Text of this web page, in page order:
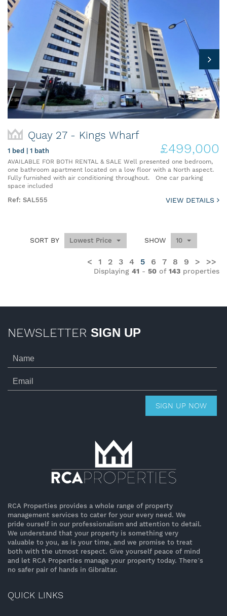
Quay 27 - Kings Wharf
1 bed | 1 bath £499,000
AVAILABLE FOR BOTH RENTAL & SALE Well presented one bedroom,
one bathroom apartment located on a low floor with a North aspect.
Fully furnished with air conditioning throughout. One car parking
space included
Ref: SAL555 VIEW DETAILS
SORT BY Lowest Price SHOW 10
< 1 2 3 4 5 6 7 8 9 > >>
Displaying 41 - 50 of 143 properties
NEWSLETTER SIGN UP
SIGN UP NOW
RCA Properties provides a whole range of property
management services to cater for your every need. We
pride ourself in our professionalism and attention to detail.
We understand that your property is something very
valuable to you, as is your time, and we promise to treat
both with the utmost respect. Give yourself peace of mind
and let RCA Properties manage your property today. There’s
no safer pair of hands in Gibraltar.
QUICK LINKS